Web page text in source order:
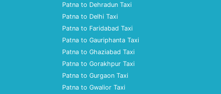
Patna to Dehradun Taxi
Patna to Delhi Taxi
Patna to Faridabad Taxi
Patna to Gauriphanta Taxi
Patna to Ghaziabad Taxi
Patna to Gorakhpur Taxi
Patna to Gurgaon Taxi
Patna to Gwalior Taxi